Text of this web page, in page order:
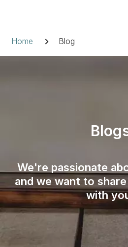
Breadcrumb
Home Blog
We're passionate
and we want to
with